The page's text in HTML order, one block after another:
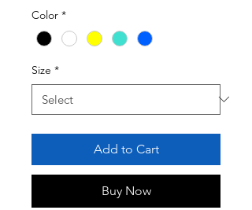
Color *
Size *
Add to Cart
Buy Now